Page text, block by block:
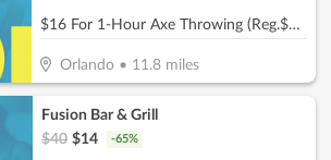
$16 For 1-Hour Axe Throwing (Reg.$32)
Orlando • 11.8 miles
Fusion Bar & Grill
$40 $14 -65%